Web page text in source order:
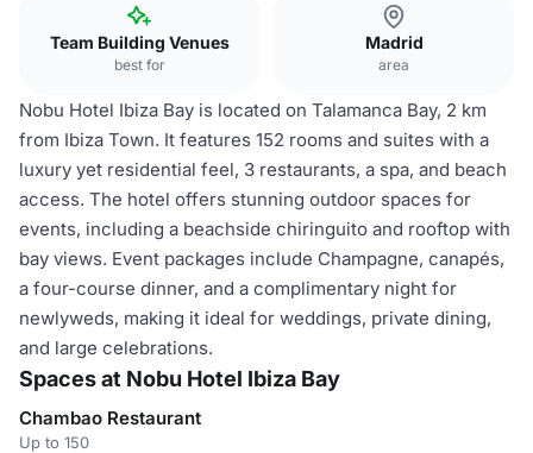
Team Building Venues
best for
Madrid
area
Nobu Hotel Ibiza Bay is located on Talamanca Bay, 2 km
from Ibiza Town. It features 152 rooms and suites with a
luxury yet residential feel, 3 restaurants, a spa, and beach
access. The hotel offers stunning outdoor spaces for
events, including a beachside chiringuito and rooftop with
bay views. Event packages include Champagne, canapés,
a four-course dinner, and a complimentary night for
newlyweds, making it ideal for weddings, private dining,
and large celebrations.
Spaces at Nobu Hotel Ibiza Bay
Chambao Restaurant
Up to 150